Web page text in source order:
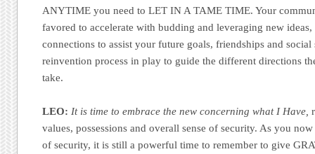
ANYTIME you need to LET IN A TAME TIME. Your
favored to accelerate with budding and leveraging new
connections to assist your future goals, friendships and social
reinvention process in play to guide the different directions
take.
LEO: It is time to embrace the new concerning what I Have,
values, possessions and overall sense of security. As you
of security, it is still a powerful time to remember to give